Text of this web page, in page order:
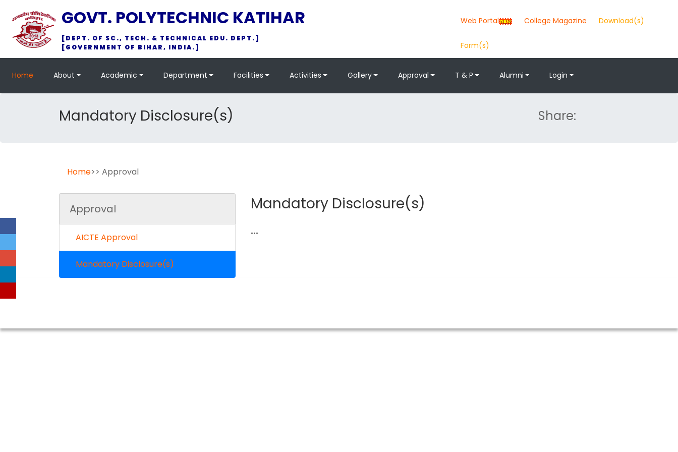
GOVT. POLYTECHNIC KATIHAR
[DEPT. OF SC., TECH. & TECHNICAL EDU. DEPT.]
[GOVERNMENT OF BIHAR, INDIA.]
Web Portal College Magazine Download(s)
Form(s)
Home About Academic Department Facilities Activities Gallery Approval T & P Alumni Login
Mandatory Disclosure(s) Share:
Home>> Approval
Approval
AICTE Approval
Mandatory Disclosure(s)
Mandatory Disclosure(s)
...